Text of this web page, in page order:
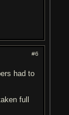
#6
had to
full